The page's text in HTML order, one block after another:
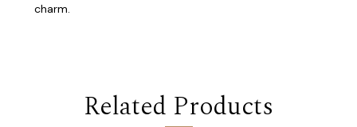
charm.
Related Products